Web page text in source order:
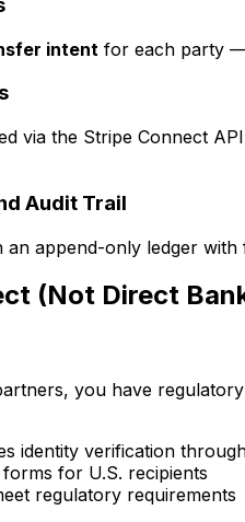
intent for each party —
via the Stripe Connect
Audit Trail
an append-only ledger
(Not Direct
you have
identity verification
for U.S. recipients
regulatory requirements